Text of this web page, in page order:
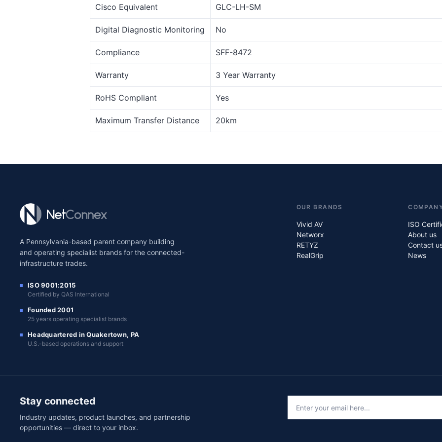
Cisco Equivalent GLC-LH-SM
Digital Diagnostic Monitoring No
Compliance SFF-8472
Warranty 3 Year Warranty
RoHS Compliant Yes
Maximum Transfer Distance 20km
A Pennsylvania-based parent company building
and operating specialist brands for the connected-
infrastructure trades.
ISO 9001:2015
Certified by QAS International
Founded 2001
25 years operating specialist brands
Headquartered in Quakertown, PA
U.S.-based operations and support
OUR BRANDS
Vivid AV
Networx
RETYZ
RealGrip
ISO
About us
Contact
News
Stay connected
Industry updates, product launches, and partnership
opportunities — direct to your inbox.